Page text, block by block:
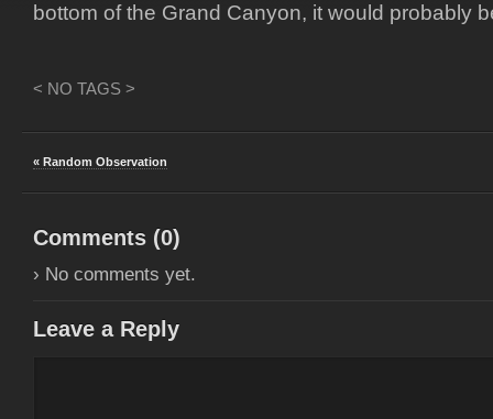
bottom of the Grand Canyon, it would probably
< NO TAGS >
« Random Observation
Comments (0)
› No comments yet.
Leave a Reply